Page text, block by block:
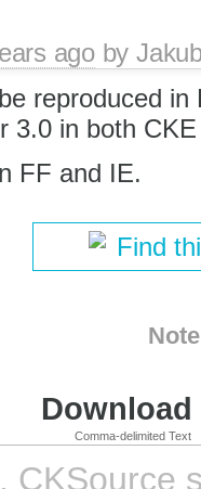
agoby
reproduced in
3.0 in both
FF and IE.
Find
Comma-delimited Text